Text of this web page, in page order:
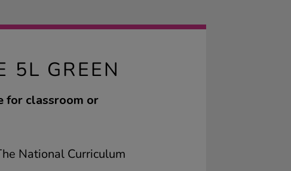
5L GREEN
for classroom or
National Curriculum